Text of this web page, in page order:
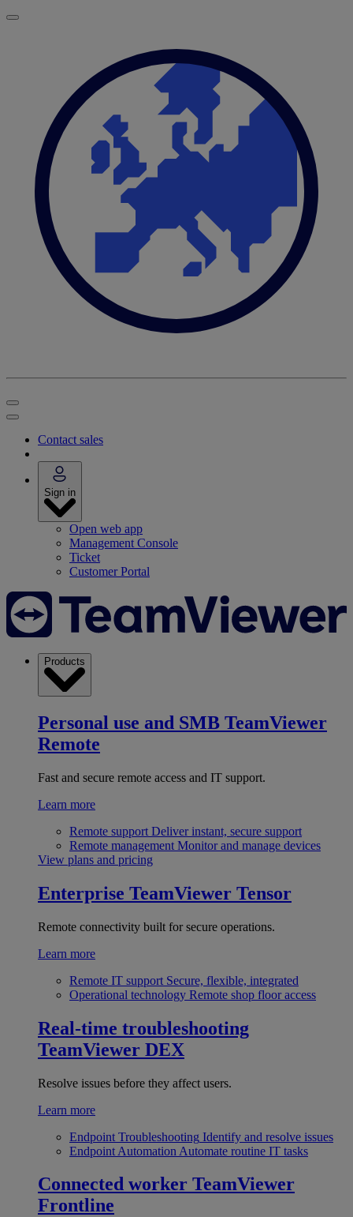
Contact sales
Sign in
Open web app
Management Console
Ticket
Customer Portal
Products
Personal use and SMB TeamViewer
Remote
Fast and secure remote access and IT support.
Learn more
Remote support Deliver instant, secure support
Remote management Monitor and manage devices
View plans and pricing
Enterprise TeamViewer Tensor
Remote connectivity built for secure operations.
Learn more
Remote IT support Secure, flexible, integrated
Operational technology Remote shop floor access
Real-time troubleshooting
TeamViewer DEX
Resolve issues before they affect users.
Learn more
Endpoint Troubleshooting Identify and resolve issues
Endpoint Automation Automate routine IT tasks
Connected worker TeamViewer
Frontline